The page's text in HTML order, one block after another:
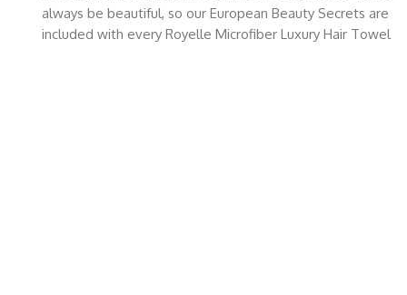
always be beautiful, so our European Beauty Secrets are
included with every Royelle Microfiber Luxury Hair Towel